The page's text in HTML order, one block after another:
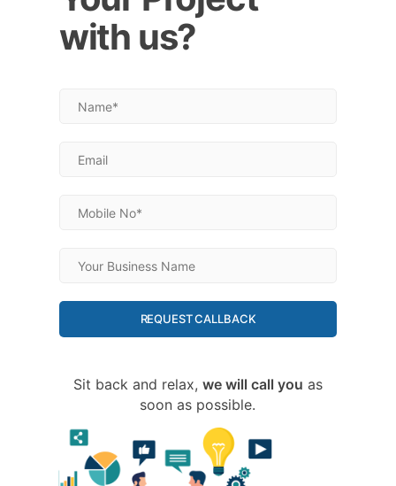
with us?
REQUEST CALLBACK
Sit back and relax, we will call you as
soon as possible.